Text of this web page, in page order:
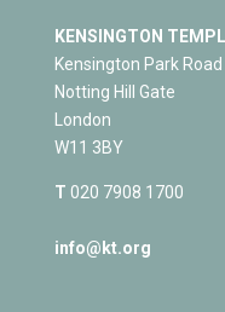
KENSINGTON
Kensington Park Road
Notting Hill Gate
London
W11 3BY
T 020 7908 1700
info@kt.org